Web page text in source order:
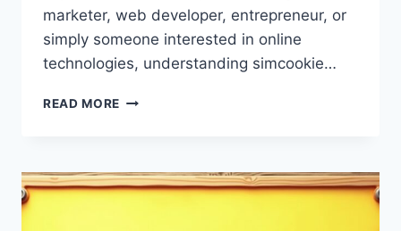
marketer, web developer, entrepreneur, or
simply someone interested in online
technologies, understanding simcookie…
READ MORE SIMCOOKIE:
TO
FEATURES,